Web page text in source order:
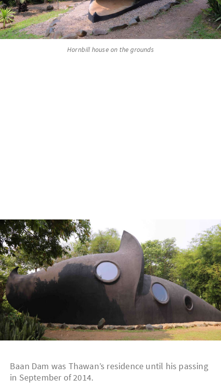
Hornbill house on the grounds
Baan Dam was Thawan’s residence until his passing
in September of 2014.